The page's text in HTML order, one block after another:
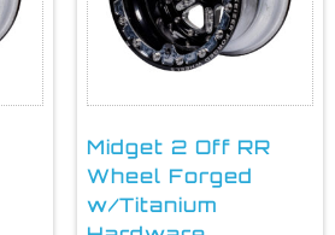
Midget 2 Off RR
Wheel Forged
w/Titanium